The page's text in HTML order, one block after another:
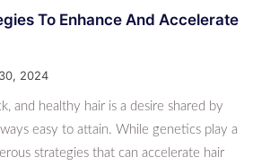
To Enhance And Accelerate
2024
and healthy hair is a desire shared by
easy to attain. While genetics play a
strategies that can accelerate hair